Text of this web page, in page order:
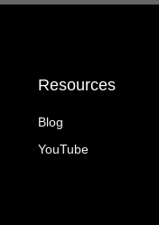
Resources
Blog
YouTube